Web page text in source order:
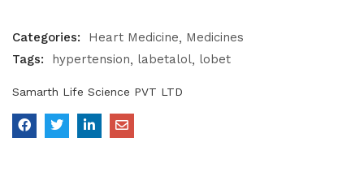
Categories: Heart Medicine
Medicines
Tags:
hypertension labetalol lobet
Samarth Life Science PVT LTD